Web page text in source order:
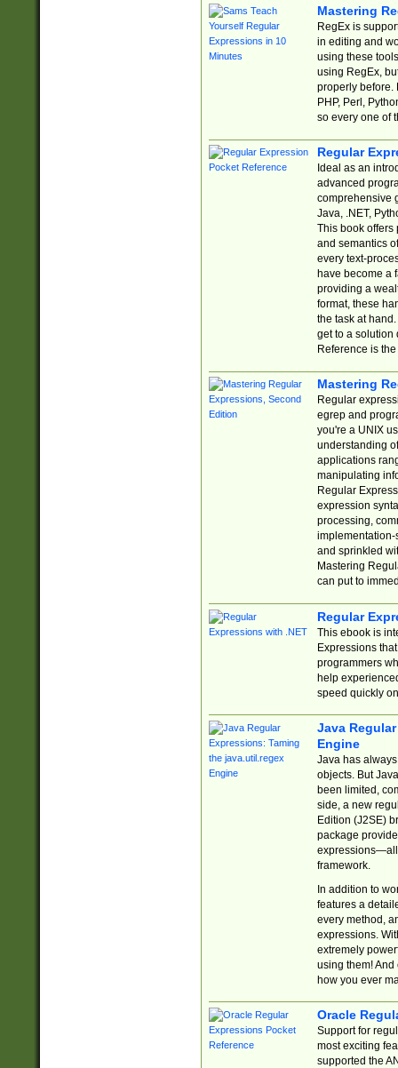
Mastering
RegEx is
in editing and
using these
using RegEx,
properly before.
PHP, Perl,
so every one of
Regular
Ideal as an
advanced
comprehensive
Java, .NET,
This book offers
and semantics
every text-
have become a
providing a
format, these
the task at
get to a solution
Reference is
Mastering
Regular
egrep and
you're a UNIX
understanding
applications
manipulating
Regular
expression
processing,
implementation-
and sprinkled
Mastering
can put to
Regular
This ebook is
Expressions
programmers
help
speed quickly
Java
Engine
Java has
objects. But
been limited,
side, a new
Edition (J2SE)
package
expressions—all
framework.
In addition to
features a
every method,
expressions.
extremely
using them! And
how you ever
Oracle
Support for
most exciting
supported the